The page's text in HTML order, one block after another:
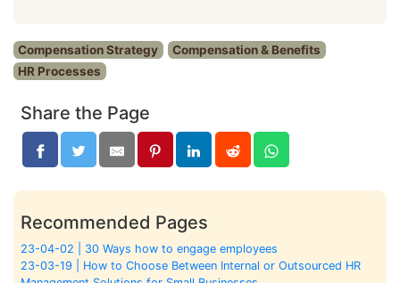
Compensation Strategy
Compensation & Benefits
HR Processes
Share the Page
Recommended Pages
23-04-02 | 30 Ways how to engage employees
23-03-19 | How to Choose Between Internal or Outsourced HR